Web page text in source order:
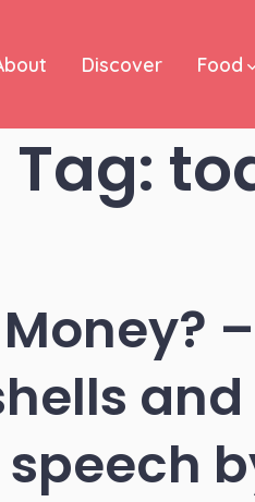
Discover Food
Tag:
speech